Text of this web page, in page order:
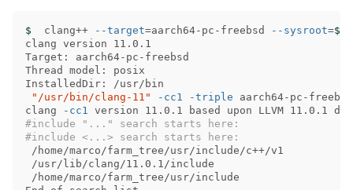
$ clang++ --target=aarch64-pc-freebsd --sysroot=
clang version 11.0.1
Target: aarch64-pc-freebsd
Thread model: posix
InstalledDir: /usr/bin
"/usr/bin/clang-11"
-cc1 -triple aarch64-pc-
clang
-cc1
#include "..." search starts here:
#include <...> search starts here:
/home/marco/farm_tree/usr/include/c++/v1
/usr/lib/clang/11.0.1/include
/home/marco/farm_tree/usr/include